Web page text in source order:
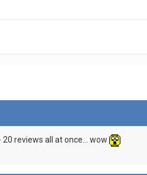
20 reviews all at once... wow